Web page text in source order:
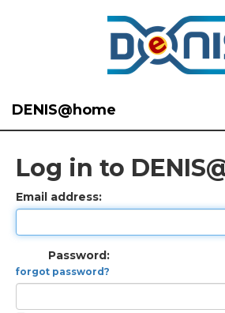
DENIS@home
Log in to
Email address:
Password:
forgot password?